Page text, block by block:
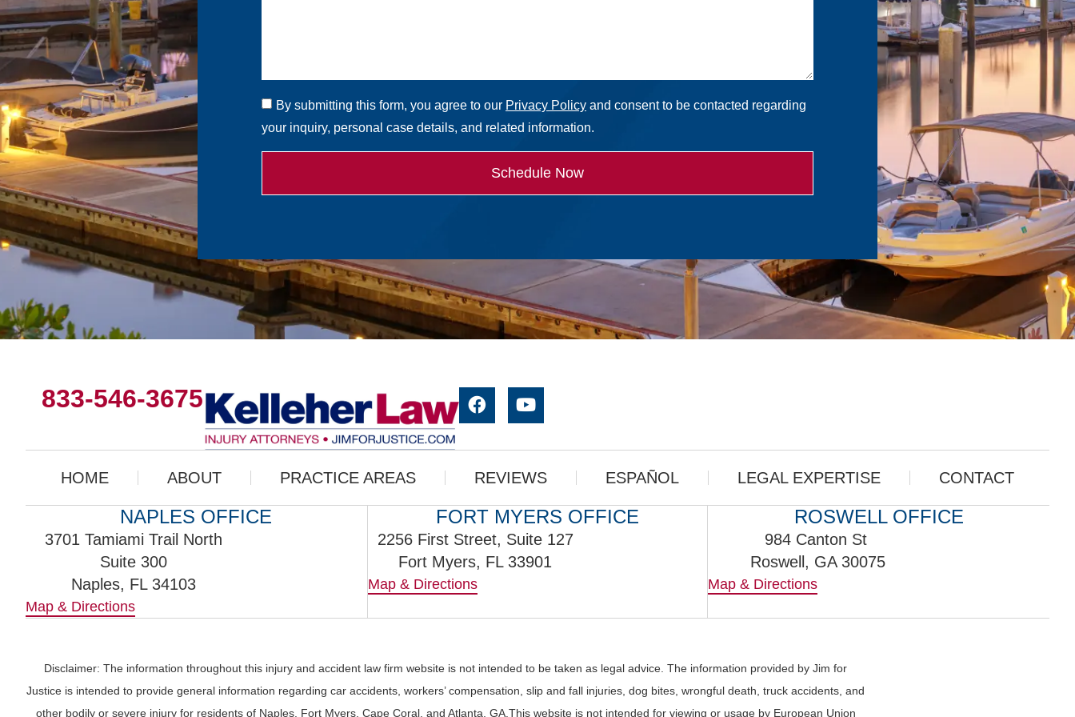
By submitting this form, you agree to our Privacy Policy and consent to be contacted regarding
your inquiry, personal case details, and related information.
Schedule Now
833-546-3675
HOME ABOUT PRACTICE AREAS REVIEWS ESPAÑOL LEGAL EXPERTISE CONTACT
NAPLES OFFICE
3701 Tamiami Trail North
Suite 300
Naples, FL 34103
Map & Directions
FORT MYERS OFFICE
2256 First Street, Suite 127
Fort Myers, FL 33901
Map & Directions
ROSWELL OFFICE
984 Canton St
Roswell, GA 30075
Map & Directions
Disclaimer: The information throughout this injury and accident law firm website is not intended to be taken as legal advice. The information provided by Jim for
Justice is intended to provide general information regarding car accidents, workers’ compensation, slip and fall injuries, dog bites, wrongful death, truck accidents, and
other bodily or severe injury for residents of Naples. Fort Myers, Cape Coral, and Atlanta, GA.This website is not intended for viewing or usage by European Union